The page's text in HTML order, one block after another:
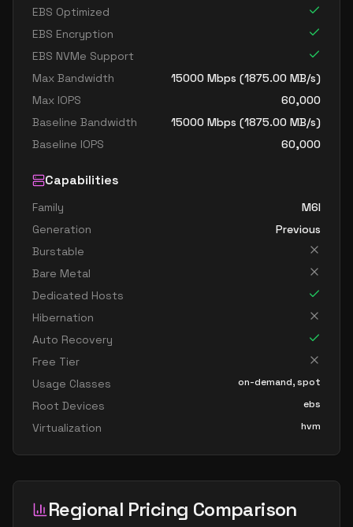
EBS Optimized
EBS Encryption
EBS NVMe Support
Max Bandwidth
15000 Mbps (1875.00 MB/s)
Max IOPS
60,000
Baseline Bandwidth
15000 Mbps (1875.00 MB/s)
Baseline IOPS
60,000
Capabilities
Family
M6I
Generation
Previous
Burstable
Bare Metal
Dedicated Hosts
Hibernation
Auto Recovery
Free Tier
Usage Classes
on-demand, spot
Root Devices ebs
Virtualization hvm
Regional Pricing Comparison